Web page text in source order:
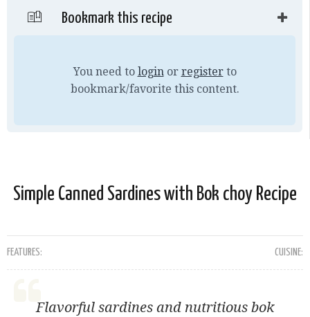
Bookmark this recipe
You need to loginor registerto
bookmark/favorite this content.
Simple Canned Sardines with Bok choy Recipe
FEATURES: CUISINE:
Flavorful sardines and nutritious bok